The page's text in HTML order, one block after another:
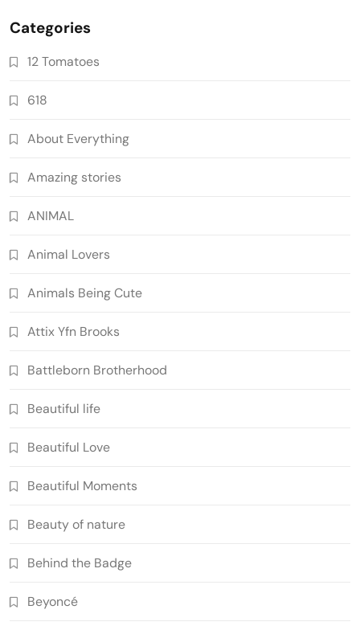
Categories
12 Tomatoes
618
About Everything
Amazing stories
ANIMAL
Animal Lovers
Animals Being Cute
Attix Yfn Brooks
Battleborn Brotherhood
Beautiful life
Beautiful Love
Beautiful Moments
Beauty of nature
Behind the Badge
Beyoncé